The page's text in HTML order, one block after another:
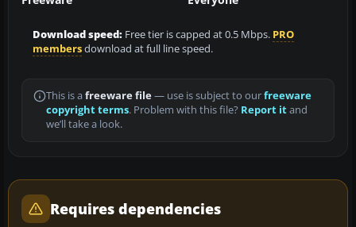
Download speed: Free tier is capped at 0.5 Mbps. PRO
membersdownload at full line speed.
This is a freeware file— use is subject to ourfreeware
copyright terms. Problem with this file? Report itand
we’ll take a look.
Requires dependencies